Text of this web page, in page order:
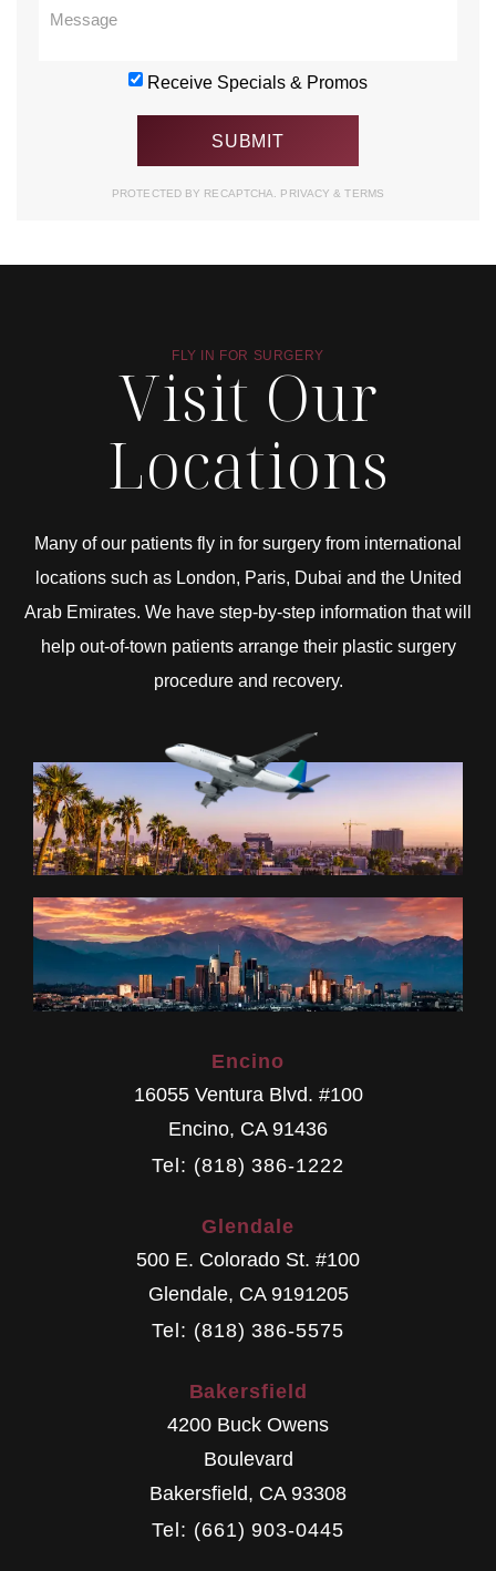
Receive Specials & Promos
PROTECTED BY RECAPTCHA. PRIVACY& TERMS
FLY IN FOR SURGERY
Visit Our
Locations
Many of our patients fly in for surgery from international
locations such as London, Paris, Dubai and the United
Arab Emirates. We have step-by-step information that will
help out-of-town patients arrange their plastic surgery
procedure and recovery.
Encino
16055 Ventura Blvd. #100
Encino, CA 91436
Tel: (818) 386-1222
Glendale
500 E. Colorado St. #100
Glendale, CA 9191205
Tel: (818) 386-5575
Bakersfield
4200 Buck Owens
Boulevard
Bakersfield, CA 93308
Tel: (661) 903-0445